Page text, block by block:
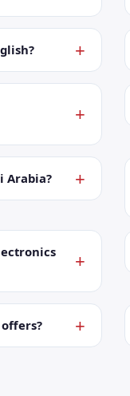
Arabia?